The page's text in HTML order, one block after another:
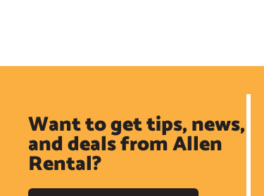
Want to get tips, news,
and deals from Allen
Rental?